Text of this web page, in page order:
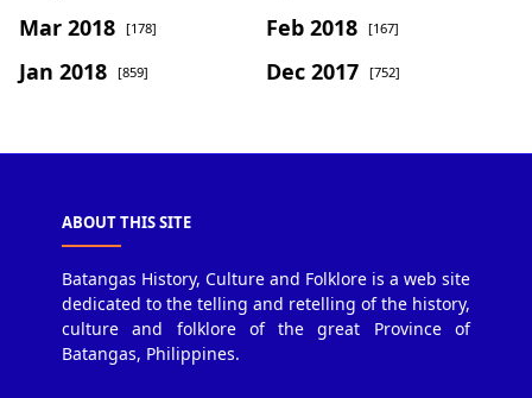
Mar 2018 [178] Feb 2018 [167]
Jan 2018 [859] Dec 2017 [752]
ABOUT THIS SITE
Batangas History, Culture and Folklore is a web site
dedicated to the telling and retelling of the history,
culture and folklore of the great Province of
Batangas, Philippines.